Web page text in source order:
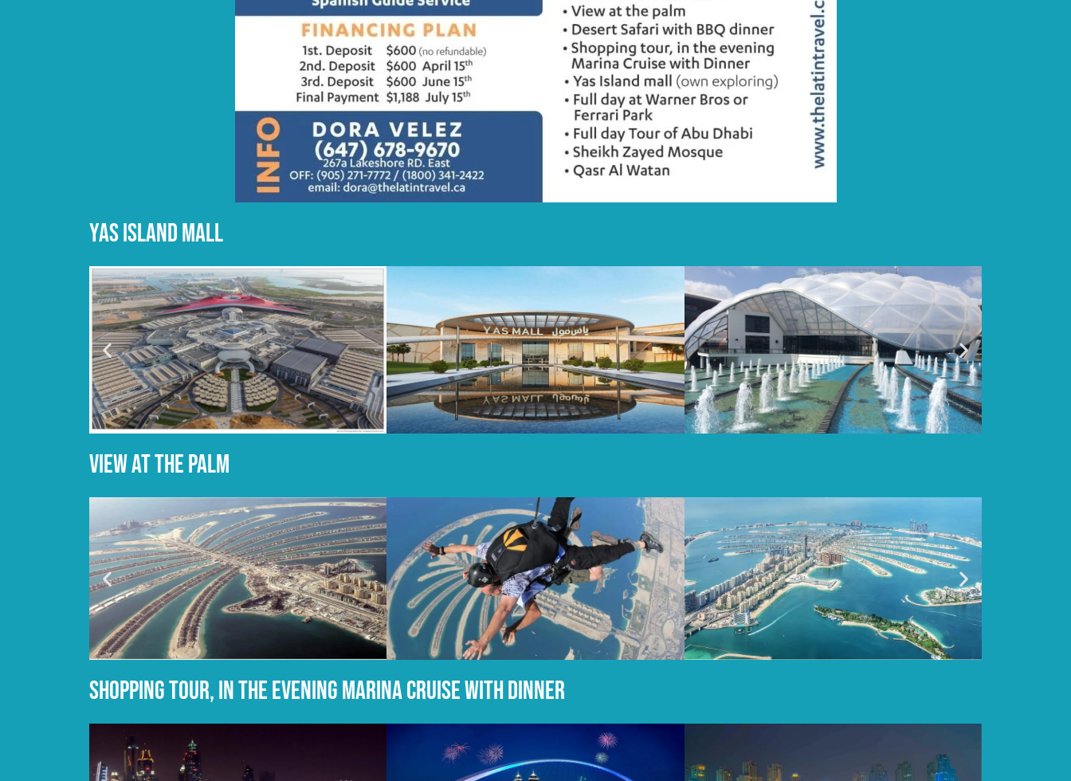
YAS ISLAND MALL
VIEW AT THE PALM
Shopping tour, in the evening marina cruise with dinner